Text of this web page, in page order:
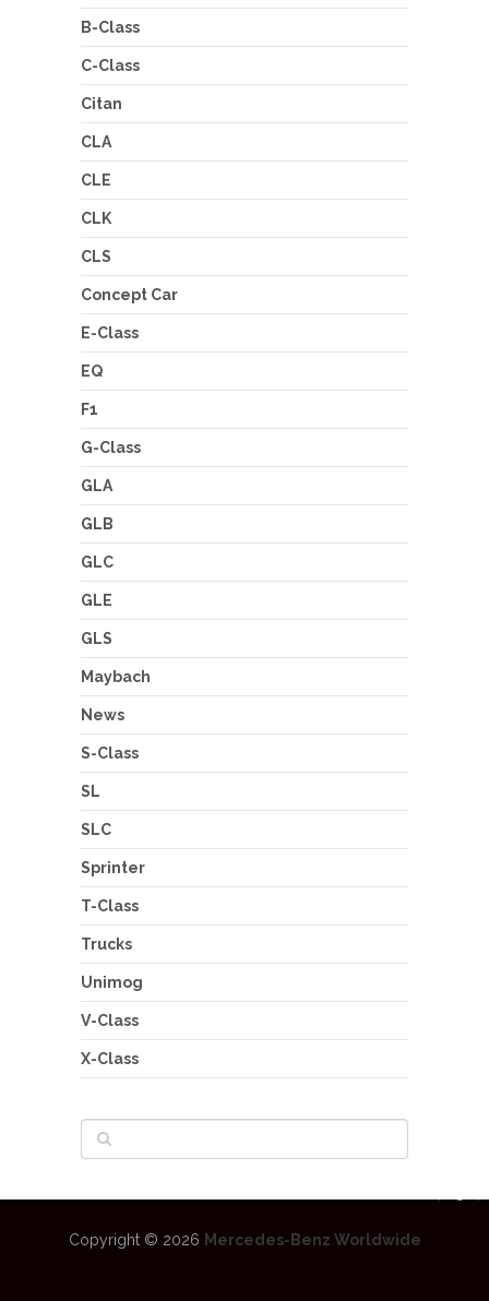
B-Class
C-Class
Citan
CLA
CLE
CLK
CLS
Concept Car
E-Class
EQ
F1
G-Class
GLA
GLB
GLC
GLE
GLS
Maybach
News
S-Class
SL
SLC
Sprinter
T-Class
Trucks
Unimog
V-Class
X-Class
Copyright © 2026 Mercedes-Benz Worldwide